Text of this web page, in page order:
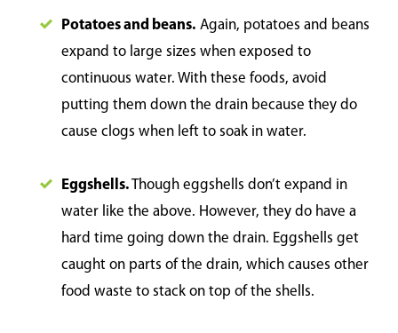
Potatoes and beans. Again, potatoes and beans
expand to large sizes when exposed to
continuous water. With these foods, avoid
putting them down the drain because they do
cause clogs when left to soak in water.
Eggshells.Though eggshells don’t expand in
water like the above. However, they do have a
hard time going down the drain. Eggshells get
caught on parts of the drain, which causes other
food waste to stack on top of the shells.